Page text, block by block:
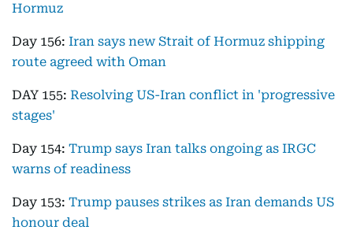
Hormuz
Day 156: Iran says new Strait of Hormuz shipping
route agreed with Oman
DAY 155: Resolving US-Iran conflict in 'progressive
stages'
Day 154: Trump says Iran talks ongoing as IRGC
warns of readiness
Day 153: Trump pauses strikes as Iran demands US
honour deal